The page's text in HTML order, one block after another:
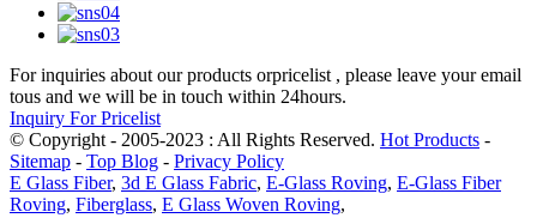
For inquiries about our products orpricelist , please leave your email
tous and we will be in touch within 24hours.
Inquiry For Pricelist
© Copyright - 2005-2023 : All Rights Reserved. Hot Products -
Sitemap - Top Blog - Privacy Policy
E Glass Fiber, 3d E Glass Fabric, E-Glass Roving, E-Glass Fiber
Roving, Fiberglass, E Glass Woven Roving,